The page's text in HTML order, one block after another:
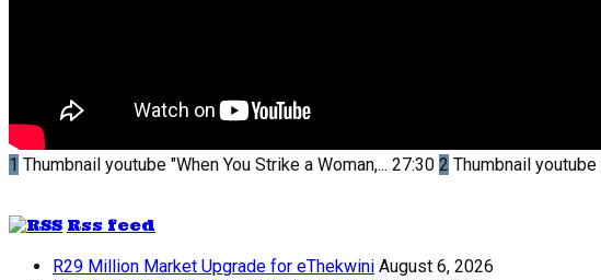
1 Thumbnail youtube "When You Strike a Woman,... 27:30 2 Thumbnail youtube
Rss feed
R29 Million Market Upgrade for eThekwini August 6, 2026